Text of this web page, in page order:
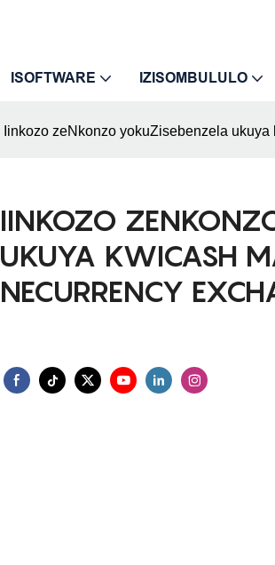
ISOFTWARE IZISOMBULULO
Iinkozo zeNkonzo yokuZisebenzela
IINKOZO
UKUYA KWICASH
NECURRENCY